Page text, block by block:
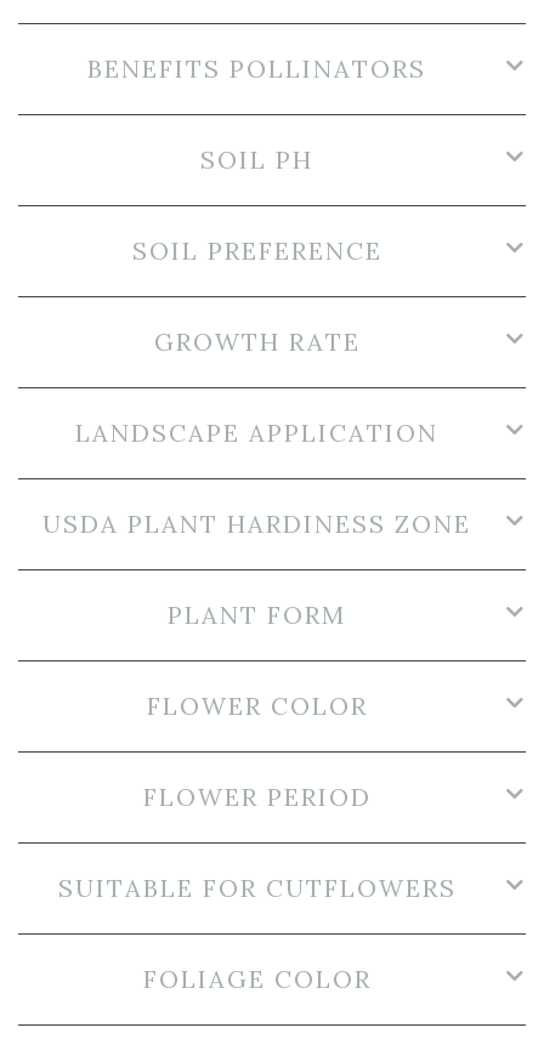
BENEFITS POLLINATORS
SOIL PH
SOIL PREFERENCE
GROWTH RATE
LANDSCAPE APPLICATION
USDA PLANT HARDINESS ZONE
PLANT FORM
FLOWER COLOR
FLOWER PERIOD
SUITABLE FOR CUTFLOWERS
FOLIAGE COLOR